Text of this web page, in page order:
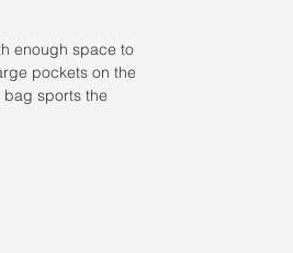
enough space to
pockets on the
bag sports the